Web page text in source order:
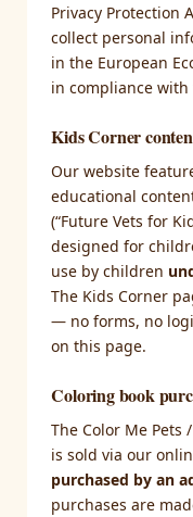
Privacy Protection
collect personal
in the European
in compliance with
Kids Corner
Our website
educational
(“Future Vets for
designed for
use by children
The Kids Corner
— no forms, no
on this page.
Coloring book
The Color Me Pets
is sold via our
purchased by an
purchases are